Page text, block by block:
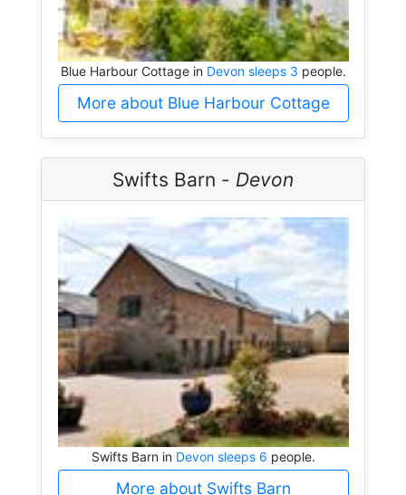
Blue Harbour Cottage in Devon sleeps 3 people.
More about Blue Harbour Cottage
Swifts Barn - Devon
Swifts Barn in Devon sleeps 6 people.
More about Swifts Barn